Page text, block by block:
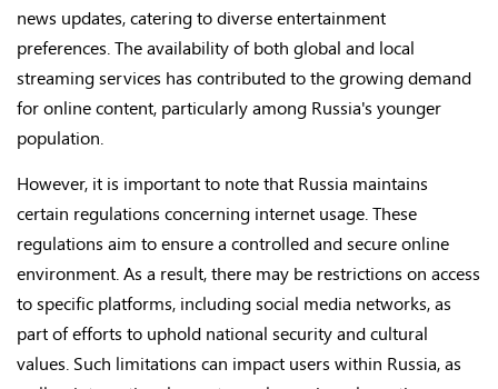
news updates, catering to diverse entertainment
preferences. The availability of both global and local
streaming services has contributed to the growing demand
for online content, particularly among Russia's younger
population.
However, it is important to note that Russia maintains
certain regulations concerning internet usage. These
regulations aim to ensure a controlled and secure online
environment. As a result, there may be restrictions on access
to specific platforms, including social media networks, as
part of efforts to uphold national security and cultural
values. Such limitations can impact users within Russia, as